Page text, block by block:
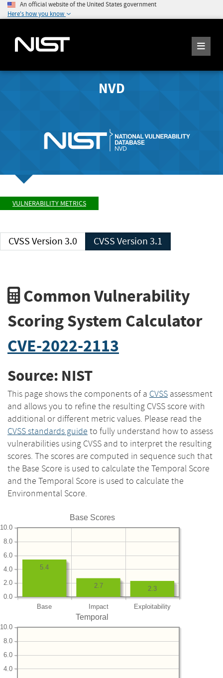
An official website of the United States government
Here's how you know
NVD
VULNERABILITY METRICS
CVSS Version 3.0 CVSS Version 3.1
Common Vulnerability
Scoring System Calculator
CVE-2022-2113
Source: NIST
This page shows the components of a CVSS assessment
and allows you to refine the resulting CVSS score with
additional or different metric values. Please read the
CVSS standards guide to fully understand how to assess
vulnerabilities using CVSS and to interpret the resulting
scores. The scores are computed in sequence such that
the Base Score is used to calculate the Temporal Score
and the Temporal Score is used to calculate the
Environmental Score.
Base Scores
Base Impact Exploitability
0.0
2.0
4.0
6.0
8.0
10.0
2.3
2.7
5.4
Temporal
4.0
6.0
8.0
10.0